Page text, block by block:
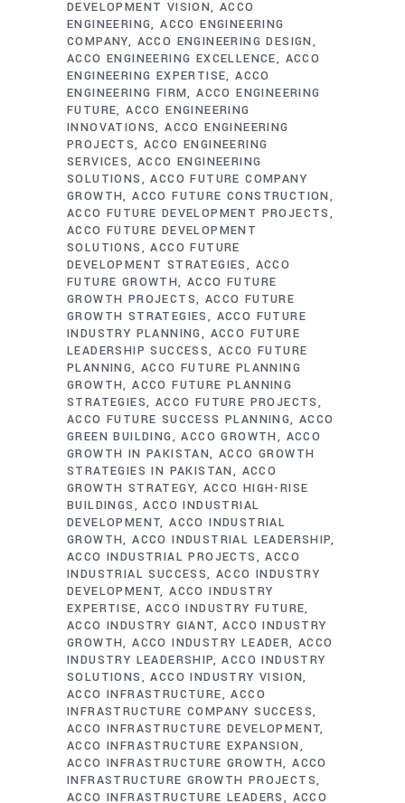
DEVELOPMENT VISION ACCO
ENGINEERING ACCO ENGINEERING
COMPANY
ACCO ENGINEERING DESIGN
ACCO ENGINEERING EXCELLENCE
ACCO
ENGINEERING EXPERTISE ACCO
ENGINEERING FIRM ACCO ENGINEERING
FUTURE ACCO ENGINEERING
INNOVATIONS ACCO ENGINEERING
PROJECTS ACCO ENGINEERING
SERVICES ACCO ENGINEERING
SOLUTIONS
ACCO FUTURE COMPANY
GROWTH ACCO FUTURE CONSTRUCTION
ACCO FUTURE DEVELOPMENT PROJECTS
ACCO FUTURE DEVELOPMENT
SOLUTIONS
ACCO FUTURE
DEVELOPMENT STRATEGIES
ACCO
FUTURE GROWTH ACCO FUTURE
GROWTH PROJECTS
ACCO FUTURE
GROWTH STRATEGIES
ACCO FUTURE
INDUSTRY PLANNING
ACCO FUTURE
LEADERSHIP SUCCESS ACCO FUTURE
PLANNING ACCO FUTURE PLANNING
GROWTH ACCO FUTURE PLANNING
STRATEGIES ACCO FUTURE PROJECTS
ACCO FUTURE SUCCESS PLANNING ACCO
GREEN BUILDING
ACCO GROWTH
ACCO
GROWTH IN PAKISTAN ACCO GROWTH
STRATEGIES IN PAKISTAN
ACCO
GROWTH STRATEGY ACCO HIGH-RISE
BUILDINGS
ACCO INDUSTRIAL
DEVELOPMENT ACCO INDUSTRIAL
GROWTH ACCO INDUSTRIAL LEADERSHIP
ACCO INDUSTRIAL PROJECTS
ACCO
INDUSTRIAL SUCCESS ACCO INDUSTRY
DEVELOPMENT ACCO INDUSTRY
EXPERTISE
ACCO INDUSTRY FUTURE
ACCO INDUSTRY GIANT ACCO INDUSTRY
GROWTH ACCO INDUSTRY LEADER ACCO
INDUSTRY LEADERSHIP ACCO INDUSTRY
SOLUTIONS
ACCO INDUSTRY VISION
ACCO INFRASTRUCTURE
ACCO
INFRASTRUCTURE COMPANY SUCCESS
ACCO INFRASTRUCTURE DEVELOPMENT
ACCO INFRASTRUCTURE EXPANSION
ACCO INFRASTRUCTURE GROWTH ACCO
INFRASTRUCTURE GROWTH PROJECTS
ACCO INFRASTRUCTURE LEADERS
ACCO